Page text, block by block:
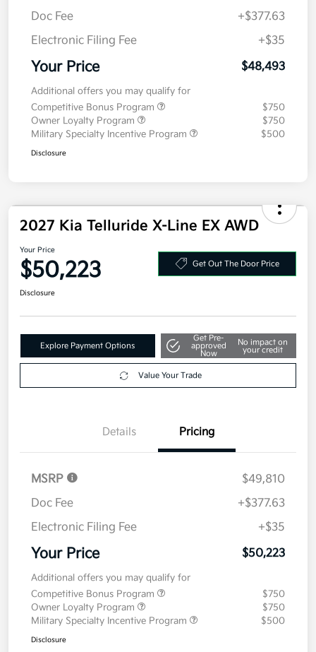
MSRP
$48,080
Doc Fee
+$377.63
Electronic Filing Fee
+$35
Your Price
Additional offers you may qualify for
Competitive Bonus Program
$750
Owner Loyalty Program
$750
Military Specialty Incentive Program
2027 Kia Telluride X-Line EX AWD
Your Price
$50,223
Explore Payment Options
Get Pre-
approved
No impact on
your credit
Details Pricing
MSRP
$49,810
Doc Fee
+$377.63
Electronic Filing Fee
+$35
Your Price
Additional offers you may qualify for
Competitive Bonus Program
$750
Owner Loyalty Program
$750
Military Specialty Incentive Program